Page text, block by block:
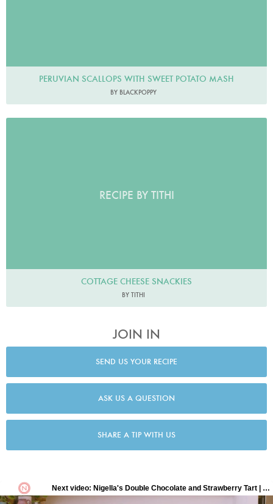
PERUVIAN SCALLOPS WITH SWEET POTATO MASH
BY BLACKPOPPY
RECIPE BY TITHI
COTTAGE CHEESE SNACKIES
BY TITHI
JOIN IN
SEND US YOUR RECIPE
ASK US A QUESTION
SHARE A TIP WITH US